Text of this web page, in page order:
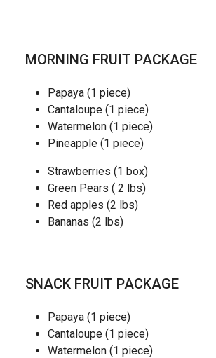
MORNING FRUIT PACKAGE
Papaya (1 piece)
Cantaloupe (1 piece)
Watermelon (1 piece)
Pineapple (1 piece)
Strawberries (1 box)
Green Pears ( 2 lbs)
Red apples (2 lbs)
Bananas (2 lbs)
SNACK FRUIT PACKAGE
Papaya (1 piece)
Cantaloupe (1 piece)
Watermelon (1 piece)